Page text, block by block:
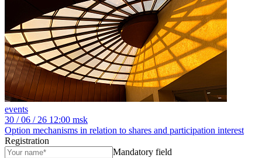
events
30 / 06 / 26 12:00 msk
Option mechanisms in relation to shares and participation interest
Registration
Mandatory field